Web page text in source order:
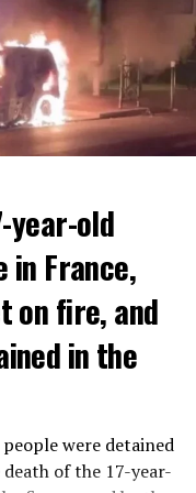
OF WORK
layoffs this year,
It is stated that
by the end of
year-old
France,
on fire, and
in the
were detained
of the 17-year-